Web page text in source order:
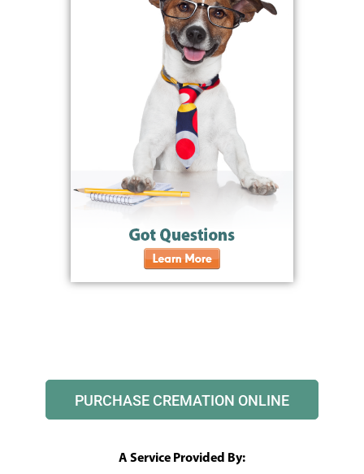
PURCHASE CREMATION ONLINE
A Service Provided By: